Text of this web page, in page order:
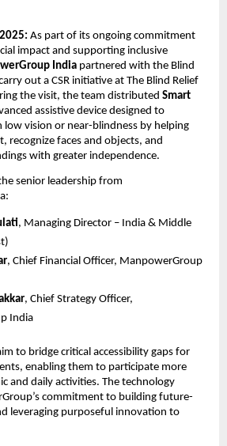
As part of its ongoing commitment
impact and supporting inclusive
India partnered with the Blind
out a CSR initiative at The Blind Relief
the visit, the team distributed Smart
assistive device designed to
vision or near-blindness by helping
recognize faces and objects, and
with greater independence.
senior leadership from
, Managing Director – India & Middle
, Chief Financial Officer, ManpowerGroup
, Chief Strategy Officer,
India
to bridge critical accessibility gaps for
enabling them to participate more
and daily activities. The technology
commitment to building future-
leveraging purposeful innovation to